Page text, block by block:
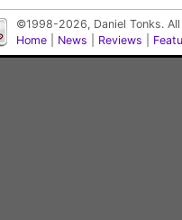
©1998-2026, Daniel Tonks.
Home
News Reviews